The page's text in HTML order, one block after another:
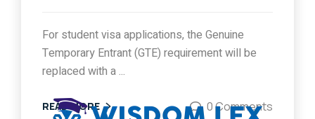
For student visa applications, the Genuine
Temporary Entrant (GTE) requirement will be
replaced with a ...
READ MORE 0 Comments